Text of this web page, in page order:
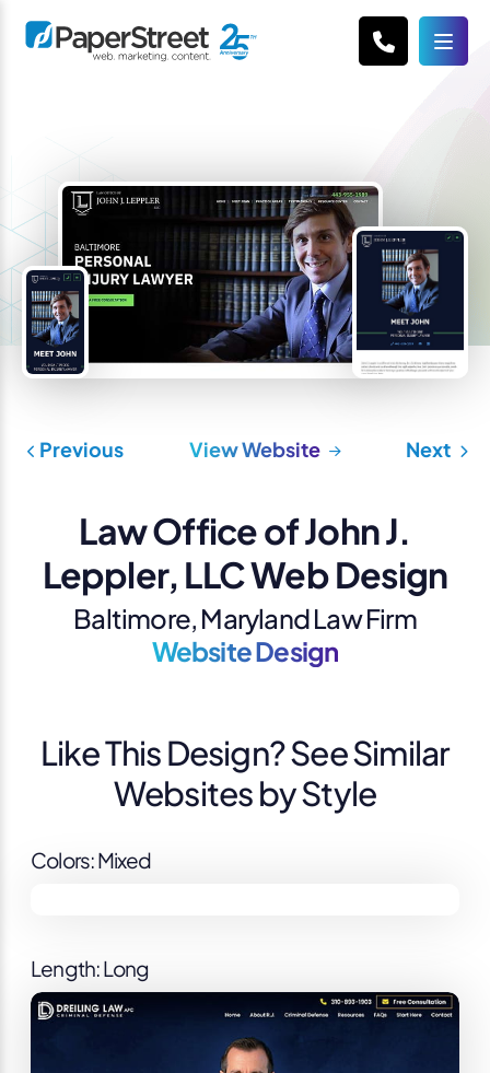
Previous View Website Next
Law Office of John J.
Leppler, LLC Web Design
Baltimore, Maryland Law Firm
Website Design
Like This Design? See Similar
Websites by Style
Colors: Mixed
Length: Long